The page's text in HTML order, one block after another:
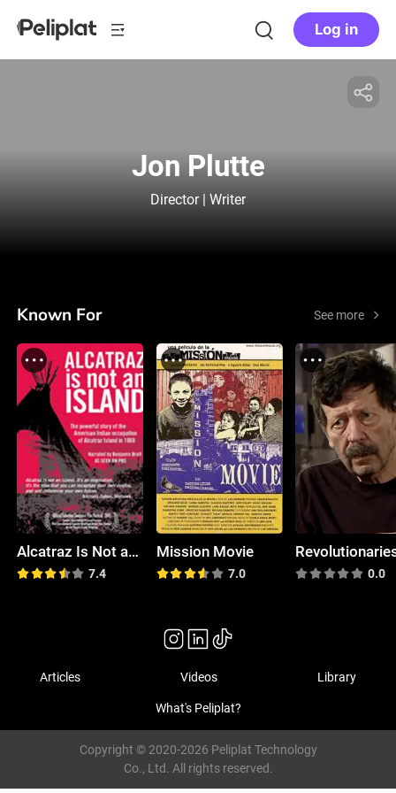
Log in
Jon Plutte
Director | Writer
Known For See more
Alcatraz Is Not an Island
7.4
Mission Movie
7.0 0.0
Articles Videos Library
What's Peliplat?
Copyright © 2020-2026 Peliplat Technology
Co., Ltd. All rights reserved.